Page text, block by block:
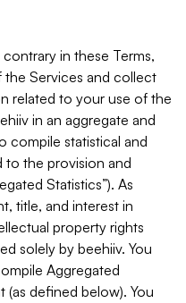
in these Terms,
Services and collect
related to your use of the
in an aggregate and
compile statistical and
to the provision and
Statistics”). As
title, and interest in
property rights
solely by beehiiv. You
Aggregated
defined below). You